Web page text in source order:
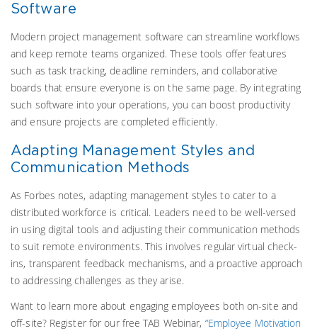
Software
Modern project management software can streamline workflows
and keep remote teams organized. These tools offer features
such as task tracking, deadline reminders, and collaborative
boards that ensure everyone is on the same page. By integrating
such software into your operations, you can boost productivity
and ensure projects are completed efficiently.
Adapting Management Styles and
Communication Methods
As Forbes notes, adapting management styles to cater to a
distributed workforce is critical. Leaders need to be well-versed
in using digital tools and adjusting their communication methods
to suit remote environments. This involves regular virtual check-
ins, transparent feedback mechanisms, and a proactive approach
to addressing challenges as they arise.
Want to learn more about engaging employees both on-site and
off-site? Register for our free TAB Webinar, “Employee Motivation